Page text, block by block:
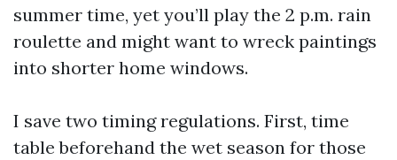
summer time, yet you’ll play the 2 p.m. rain
roulette and might want to wreck paintings
into shorter home windows.
I save two timing regulations. First, time
table beforehand the wet season for those